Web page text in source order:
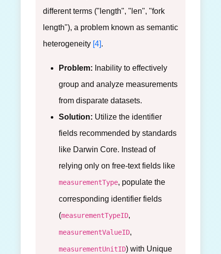
different terms ("length", "len", "fork
length"), a problem known as semantic
heterogeneity [4].
Problem: Inability to effectively
group and analyze measurements
from disparate datasets.
Solution: Utilize the identifier
fields recommended by standards
like Darwin Core. Instead of
relying only on free-text fields like
measurementType, populate the
corresponding identifier fields
(measurementTypeID,
measurementValueID,
measurementUnitID) with Unique